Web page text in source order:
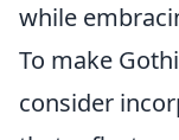
while
To make
consider